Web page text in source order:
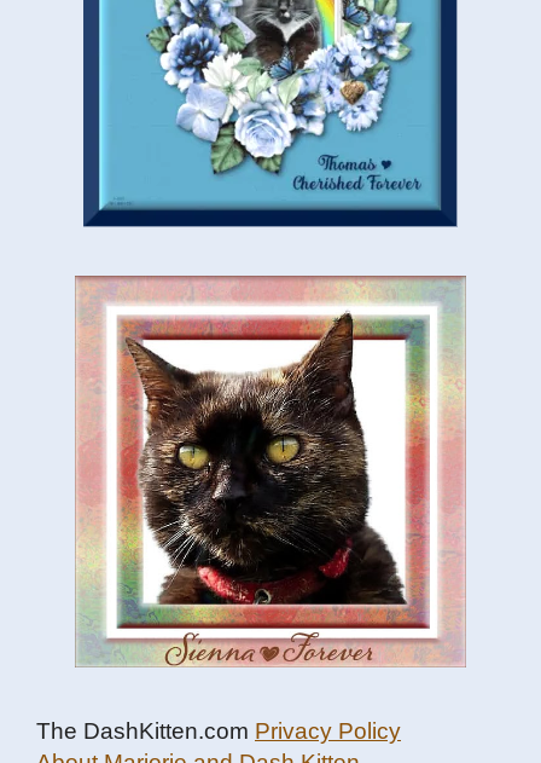
The DashKitten.com Privacy Policy